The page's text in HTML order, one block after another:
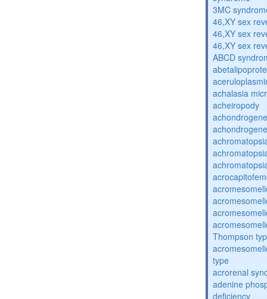
3MC
46,XY sex
46,XY sex
46,XY sex
ABCD
achalasia
acheiropody
Thompson
type
acrorenal
adenine
deficiency